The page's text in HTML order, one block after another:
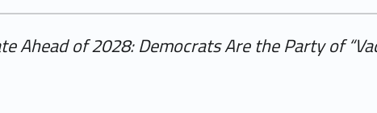
Ahead of 2028: Democrats Are the Party of